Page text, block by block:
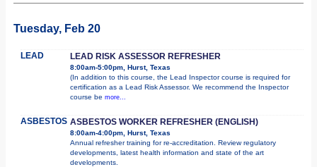
Tuesday, Feb 20
LEAD LEAD RISK ASSESSOR REFRESHER
8:00am-5:00pm, Hurst, Texas
(In addition to this course, the Lead Inspector course is required for
certification as a Lead Risk Assessor. We recommend the Inspector
course be more...
ASBESTOS ASBESTOS WORKER REFRESHER (ENGLISH)
8:00am-4:00pm, Hurst, Texas
Annual refresher training for re-accreditation. Review regulatory
developments, latest health information and state of the art
developments.